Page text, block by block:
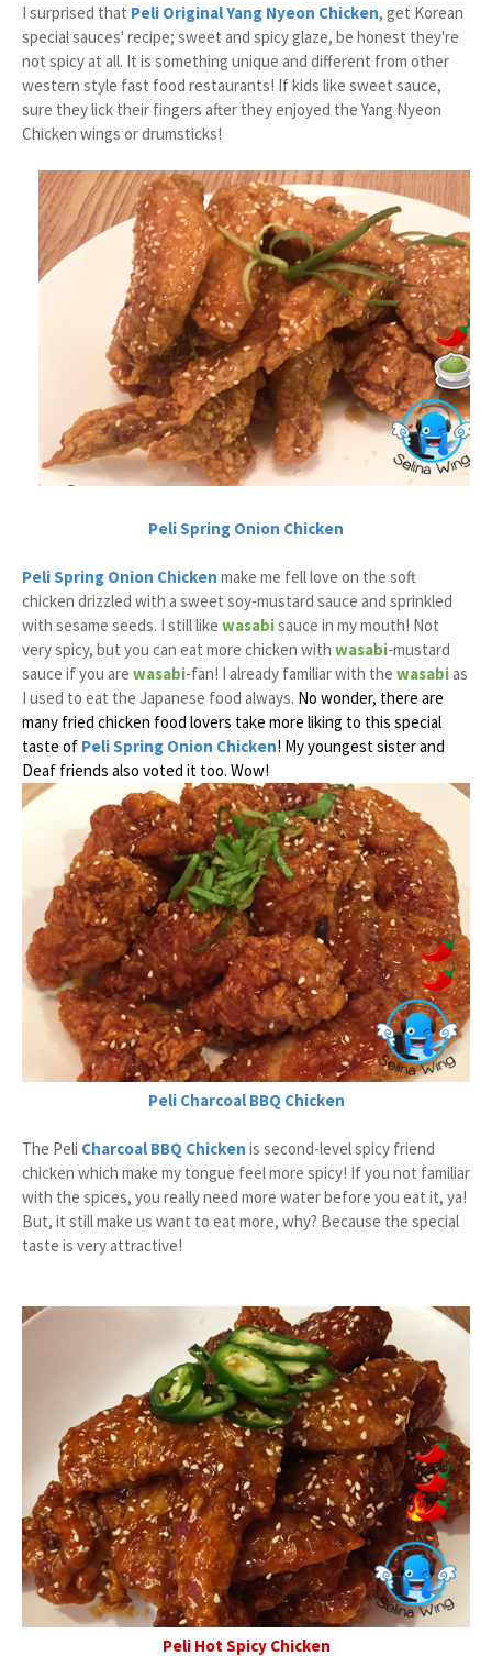
I surprised that Peli Original Yang Nyeon Chicken, get Korean
special sauces' recipe; sweet and spicy glaze, be honest they're
not spicy at all. It is something unique and different from other
western style fast food restaurants! If kids like sweet sauce,
sure they lick their fingers after they enjoyed the Yang Nyeon
Chicken wings or drumsticks!
Peli Spring Onion Chicken
Peli Spring Onion Chicken make me fell love on the soft
chicken drizzled with a sweet soy-mustard sauce and sprinkled
with sesame seeds. I still like wasabisauce in my mouth! Not
very spicy, but you can eat more chicken with wasabi-mustard
sauce if you are wasabi-fan! I already familiar with the wasabias
I used to eat the Japanese food always. No wonder, there are
many fried chicken food lovers take more liking to this special
taste of Peli Spring Onion Chicken! My youngest sister and
Deaf friends also voted it too. Wow!
Peli Charcoal BBQ Chicken
The Peli Charcoal BBQ Chicken is second-level spicy friend
chicken which make my tongue feel more spicy! If you not familiar
with the spices, you really need more water before you eat it, ya!
But, it still make us want to eat more, why? Because the special
taste is very attractive!
Peli Hot Spicy Chicken